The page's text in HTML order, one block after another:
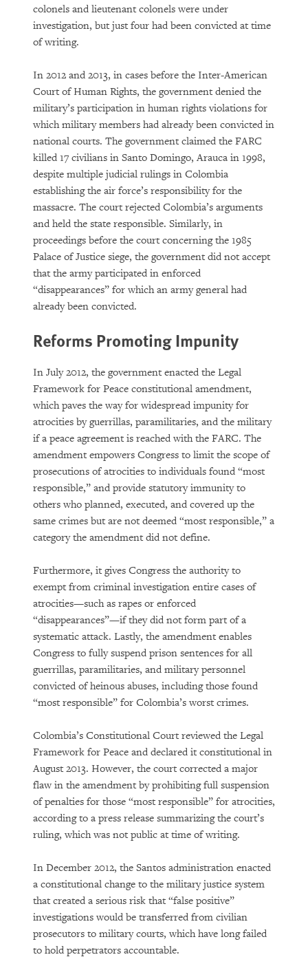
colonels and lieutenant colonels were under
investigation, but just four had been convicted at time
of writing.
In 2012 and 2013, in cases before the Inter-American
Court of Human Rights, the government denied the
military’s participation in human rights violations for
which military members had already been convicted in
national courts. The government claimed the FARC
killed 17 civilians in Santo Domingo, Arauca in 1998,
despite multiple judicial rulings in Colombia
establishing the air force’s responsibility for the
massacre. The court rejected Colombia’s arguments
and held the state responsible. Similarly, in
proceedings before the court concerning the 1985
Palace of Justice siege, the government did not accept
that the army participated in enforced
“disappearances” for which an army general had
already been convicted.
Reforms Promoting Impunity
In July 2012, the government enacted the Legal
Framework for Peace constitutional amendment,
which paves the way for widespread impunity for
atrocities by guerrillas, paramilitaries, and the military
if a peace agreement is reached with the FARC. The
amendment empowers Congress to limit the scope of
prosecutions of atrocities to individuals found “most
responsible,” and provide statutory immunity to
others who planned, executed, and covered up the
same crimes but are not deemed “most responsible,” a
category the amendment did not define.
Furthermore, it gives Congress the authority to
exempt from criminal investigation entire cases of
atrocities—such as rapes or enforced
“disappearances”—if they did not form part of a
systematic attack. Lastly, the amendment enables
Congress to fully suspend prison sentences for all
guerrillas, paramilitaries, and military personnel
convicted of heinous abuses, including those found
“most responsible” for Colombia’s worst crimes.
Colombia’s Constitutional Court reviewed the Legal
Framework for Peace and declared it constitutional in
August 2013. However, the court corrected a major
flaw in the amendment by prohibiting full suspension
of penalties for those “most responsible” for atrocities,
according to a press release summarizing the court’s
ruling, which was not public at time of writing.
In December 2012, the Santos administration enacted
a constitutional change to the military justice system
that created a serious risk that “false positive”
investigations would be transferred from civilian
prosecutors to military courts, which have long failed
to hold perpetrators accountable.